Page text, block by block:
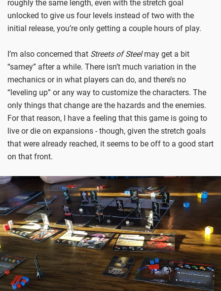
roughly the same length, even with the stretch goal
unlocked to give us four levels instead of two with the
initial release, you’re only getting a couple hours of play.
I’m also concerned that Streets of Steelmay get a bit
“samey” after a while. There isn’t much variation in the
mechanics or in what players can do, and there’s no
“leveling up” or any way to customize the characters. The
only things that change are the hazards and the enemies.
For that reason, I have a feeling that this game is going to
live or die on expansions - though, given the stretch goals
that were already reached, it seems to be off to a good start
on that front.